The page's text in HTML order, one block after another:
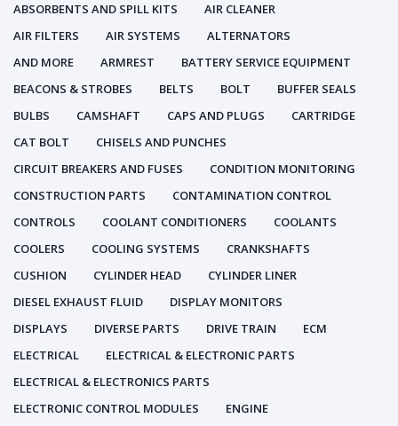
ABSORBENTS AND SPILL KITS
AIR CLEANER
AIR FILTERS
AIR SYSTEMS
ALTERNATORS
AND MORE
ARMREST
BATTERY SERVICE EQUIPMENT
BEACONS & STROBES
BELTS BOLT
BUFFER SEALS
BULBS
CAMSHAFT CAPS AND PLUGS
CARTRIDGE
CAT BOLT
CHISELS AND PUNCHES
CIRCUIT BREAKERS AND FUSES
CONDITION MONITORING
CONSTRUCTION PARTS
CONTAMINATION CONTROL
CONTROLS
COOLANT CONDITIONERS
COOLANTS
COOLERS
COOLING SYSTEMS
CRANKSHAFTS
CUSHION
CYLINDER HEAD
CYLINDER LINER
DIESEL EXHAUST FLUID
DISPLAY MONITORS
DISPLAYS
DIVERSE PARTS DRIVE TRAIN
ECM
ELECTRICAL
ELECTRICAL & ELECTRONIC PARTS
ELECTRICAL & ELECTRONICS PARTS
ELECTRONIC CONTROL MODULES
ENGINE